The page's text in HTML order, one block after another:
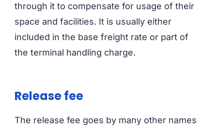
through it to compensate for usage of their
space and facilities. It is usually either
included in the base freight rate or part of
the terminal handling charge.
Release fee
The release fee goes by many other names